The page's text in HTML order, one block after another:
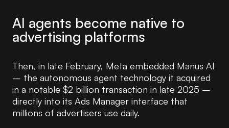
AI agents become native to
advertising platforms
Then, in late February, Meta embedded Manus AI
– the autonomous agent technology it acquired
in a notable $2 billion transaction in late 2025 –
directly into its Ads Manager interface that
millions of advertisers use daily.